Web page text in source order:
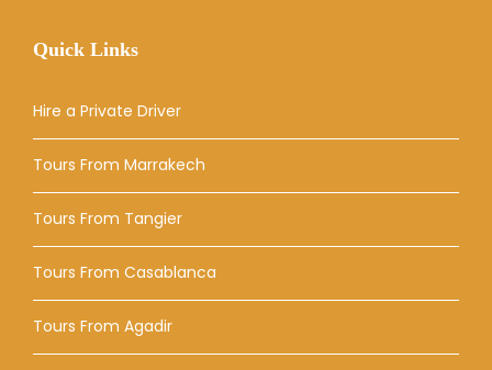
Quick Links
Hire a Private Driver
Tours From Marrakech
Tours From Tangier
Tours From Casablanca
Tours From Agadir